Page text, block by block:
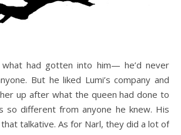
what had gotten into him— he’d never
But he liked Lumi’s company and
up after what the queen had done to
so different from anyone he knew. His
talkative. As for Narl, they did a lot of